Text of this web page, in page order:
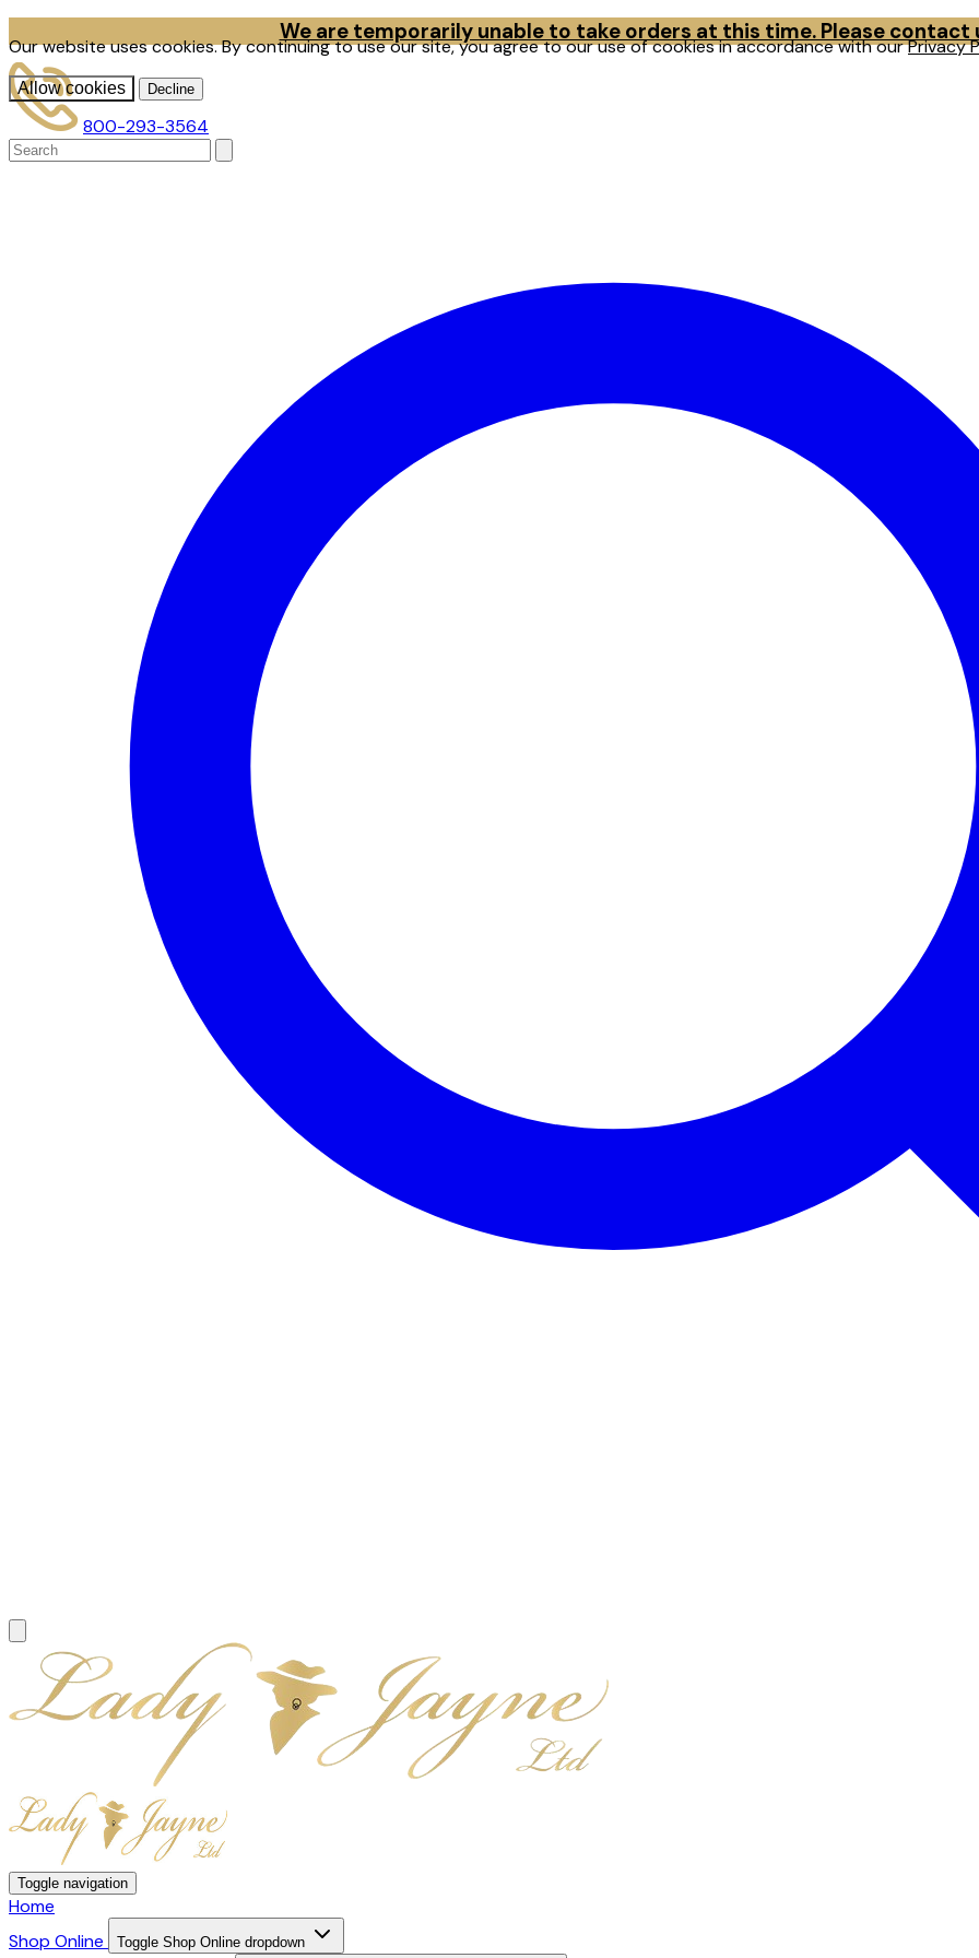
Our website uses cookies. By continuing to use our site, you agree to our use of cookies in accordance with ourPrivacy
Allow cookies Decline
We are temporarily unable to take orders at this time. Please contact
800-293-3564
Toggle navigation
Home
Shop Online
Toggle Shop Online dropdown